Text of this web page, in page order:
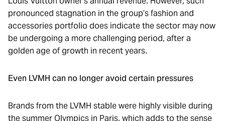
pronounced stagnation in the group’s fashion and
accessories portfolio does indicate the sector may now
be undergoing a more challenging period, after a
golden age of growth in recent years.
Even LVMH can no longer avoid certain pressures
Brands from the LVMH stable were highly visible during
the summer Olympics in Paris, which adds to the sense